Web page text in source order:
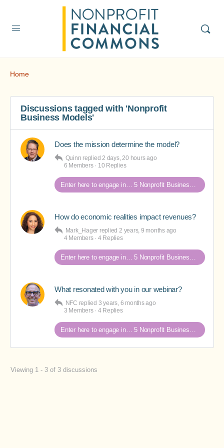
Home
Discussions tagged with 'Nonprofit
Business Models'
Does the mission determine the model?
Quinn replied2 days, 20 hours ago
6 Members · 10 Replies
Enter here to engage in… 5 Nonprofit Business Models Revealed discussions
How do economic realities impact revenues?
Mark_Hager replied 2 years, 9 months ago
4 Members · 4 Replies
Enter here to engage in… 5 Nonprofit Business Models Revealed discussions
What resonated with you in our webinar?
NFC replied 3 years, 6 months ago
3 Members · 4 Replies
Enter here to engage in… 5 Nonprofit Business Models Revealed discussions
Viewing 1 - 3 of 3 discussions